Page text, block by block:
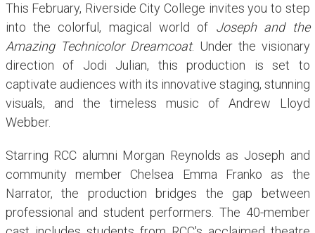
This February, Riverside City College invites you to step
into the colorful, magical world of Joseph and the
Amazing Technicolor Dreamcoat. Under the visionary
direction of Jodi Julian, this production is set to
captivate audiences with its innovative staging, stunning
visuals, and the timeless music of Andrew Lloyd
Webber.
Starring RCC alumni Morgan Reynolds as Joseph and
community member Chelsea Emma Franko as the
Narrator, the production bridges the gap between
professional and student performers. The 40-member